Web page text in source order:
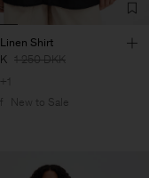
Shirt
1 250 DKK
+1
New to Sale